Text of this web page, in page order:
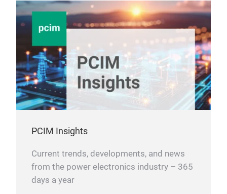
PCIM Insights
Current trends, developments, and news
from the power electronics industry – 365
days a year